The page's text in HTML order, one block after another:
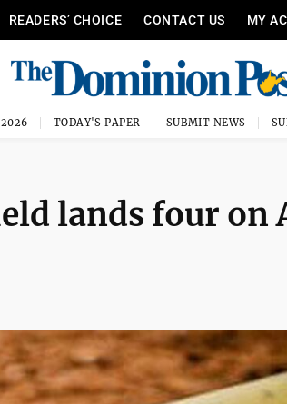
READERS’ CHOICE CONTACT US MY
TODAY'S PAPER SUBMIT NEWS
lands four on